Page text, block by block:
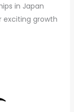
in Japan
growth